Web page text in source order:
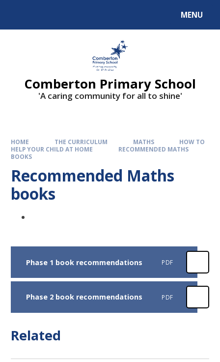
MENU
Comberton Primary School
'A caring community for all to shine'
HOME THE CURRICULUM MATHS
HOW TO
HELP YOUR CHILD AT HOME
RECOMMENDED MATHS
BOOKS
Recommended Maths
books
Phase 1 book recommendations PDF
Phase 2 book recommendations PDF
Related